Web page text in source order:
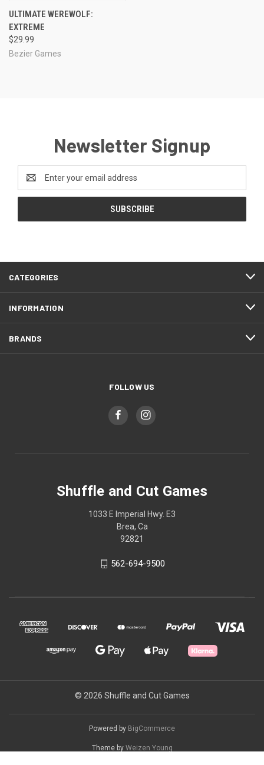
ULTIMATE WEREWOLF:
EXTREME
$29.99
Bezier Games
Newsletter Signup
Address
CATEGORIES
INFORMATION
BRANDS
FOLLOW US
Shuffle and Cut Games
1033 E Imperial Hwy. E3
Brea, Ca
92821
562-694-9500
© 2026 Shuffle and Cut Games
Powered by BigCommerce
Theme by Weizen Young